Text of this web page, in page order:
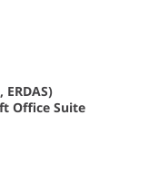
Office Suite